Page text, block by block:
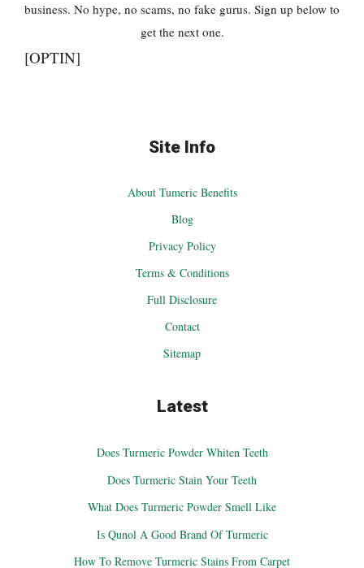
business. No hype, no scams, no fake gurus. Sign up below to
get the next one.
[OPTIN]
Site Info
About Tumeric Benefits
Blog
Privacy Policy
Terms & Conditions
Full Disclosure
Contact
Sitemap
Latest
Does Turmeric Powder Whiten Teeth
Does Turmeric Stain Your Teeth
What Does Turmeric Powder Smell Like
Is Qunol A Good Brand Of Turmeric
How To Remove Turmeric Stains From Carpet